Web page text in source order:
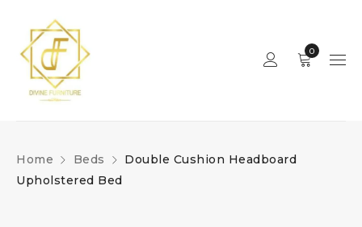
0
Home Beds
Double Cushion Headboard
Upholstered Bed